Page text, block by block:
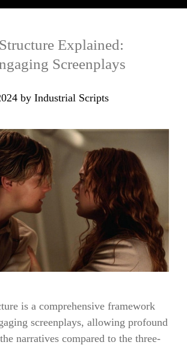
Explained:
Screenplays
by Industrial Scripts
is a comprehensive framework
screenplays, allowing profound
narratives compared to the three-